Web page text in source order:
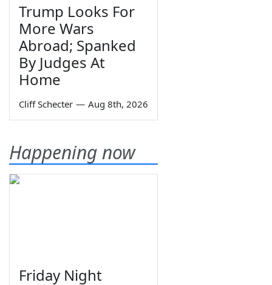
Trump Looks For
More Wars
Abroad; Spanked
By Judges At
Home
Cliff Schecter — Aug 8th, 2026
Happening now
Friday Night